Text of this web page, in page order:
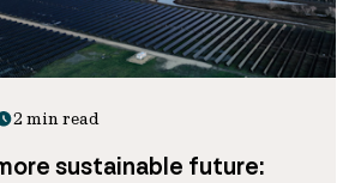
2 min read
sustainable future: